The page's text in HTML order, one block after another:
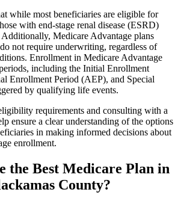
while most beneficiaries are eligible for
with end-stage renal disease (ESRD)
Medicare Advantage plans
not require underwriting, regardless of
Enrollment in Medicare Advantage
including the Initial Enrollment
Enrollment Period (AEP), and Special
by qualifying life events.
requirements and consulting with a
ensure a clear understanding of the options
in making informed decisions about
enrollment.
the Best Medicare Plan in
County?